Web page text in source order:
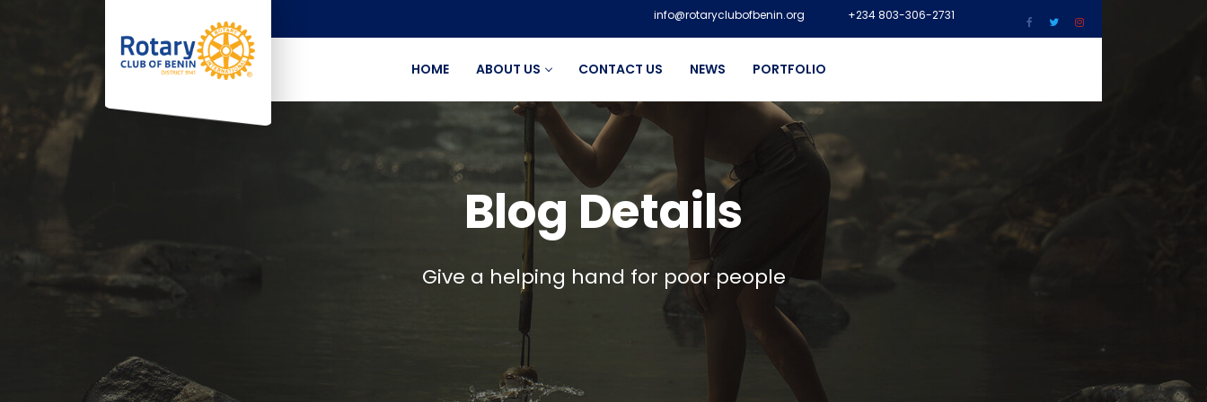
+234 803-306-2731
info@rotaryclubofbenin.org
HOME ABOUT US CONTACT US NEWS PORTFOLIO
Blog Details
Give a helping hand for poor people